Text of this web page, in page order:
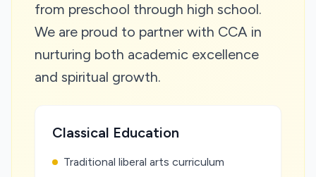
from preschool through high school.
We are proud to partner with CCA in
nurturing both academic excellence
and spiritual growth.
Classical Education
Traditional liberal arts curriculum